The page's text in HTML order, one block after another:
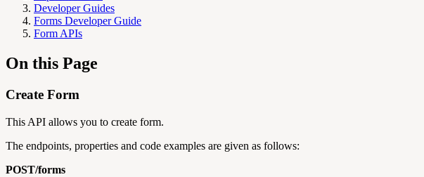
Developer Guides
Forms Developer Guide
Form APIs
On this Page
Create Form
This API allows you to create form.
The endpoints, properties and code examples are given as follows:
POST/forms